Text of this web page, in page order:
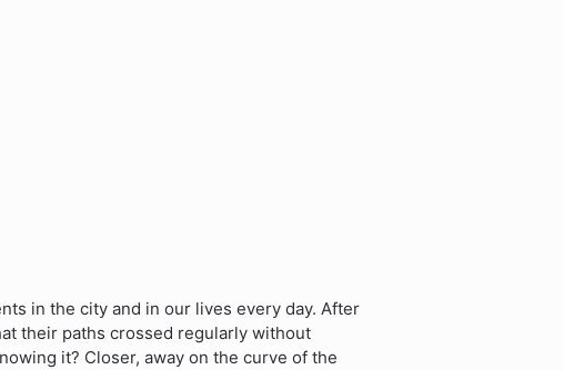
in the city and in our lives every day. After
their paths crossed regularly without
it? Closer, away on the curve of the